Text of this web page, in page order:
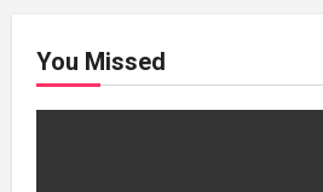
You Missed